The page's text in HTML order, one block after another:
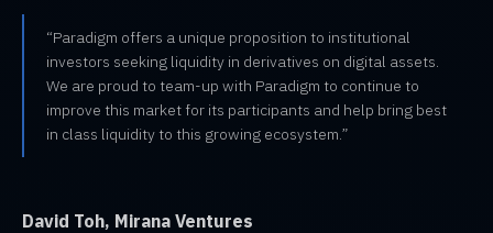
“Paradigm offers a unique proposition to institutional
investors seeking liquidity in derivatives on digital assets.
We are proud to team-up with Paradigm to continue to
improve this market for its participants and help bring best
in class liquidity to this growing ecosystem.”
David Toh, Mirana Ventures